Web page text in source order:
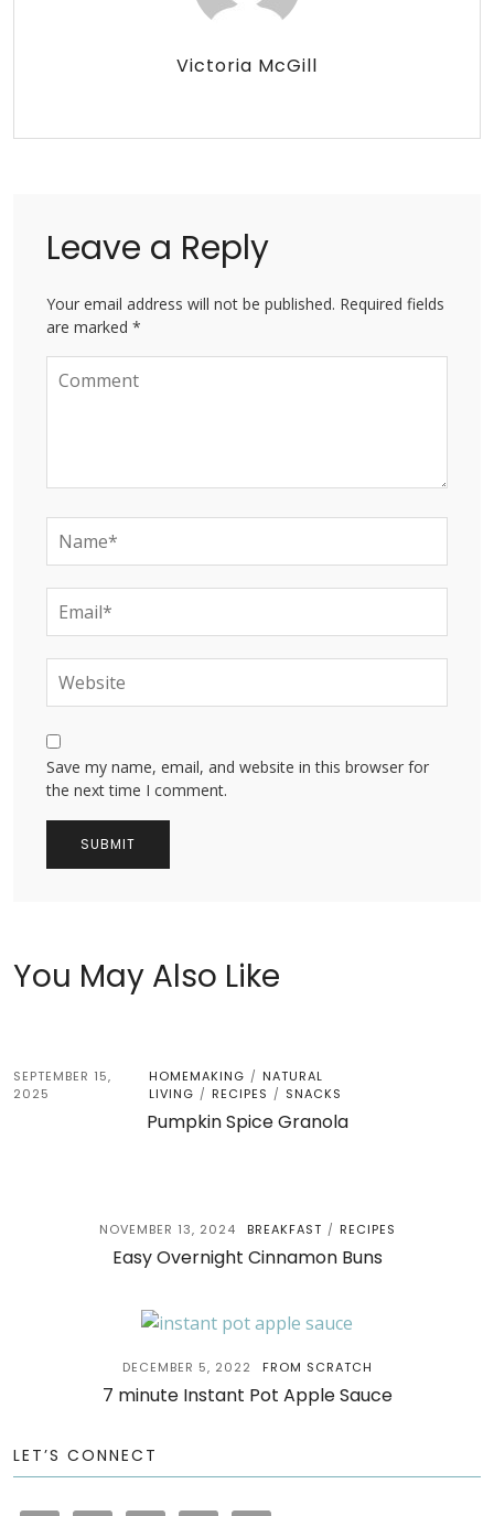
Victoria McGill
Leave a Reply
Your email address will not be published. Required fields
are marked *
Save my name, email, and website in this browser for
the next time I comment.
You May Also Like
SEPTEMBER 15,
2025
HOMEMAKING / NATURAL
LIVING / RECIPES / SNACKS
Pumpkin Spice Granola
NOVEMBER 13, 2024 BREAKFAST / RECIPES
Easy Overnight Cinnamon Buns
DECEMBER 5, 2022 FROM SCRATCH
7 minute Instant Pot Apple Sauce
LET’S CONNECT